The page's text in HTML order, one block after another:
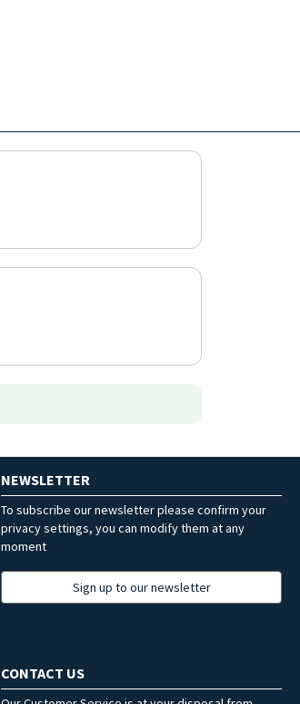
NEWSLETTER
To subscribe our newsletter please confirm your
privacy settings, you can modify them at any
moment
Sign up to our newsletter
CONTACT US